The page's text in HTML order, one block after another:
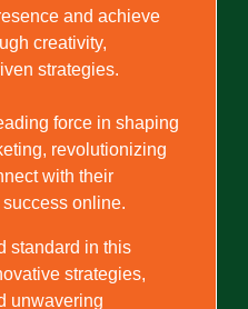
and achieve
creativity,
strategies.
force in shaping
revolutionizing
with their
online.
standard in this
strategies,
unwavering